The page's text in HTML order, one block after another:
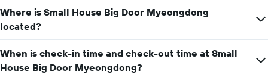
Where is Small House Big Door Myeongdong
located?
When is check-in time and check-out time at Small
House Big Door Myeongdong?